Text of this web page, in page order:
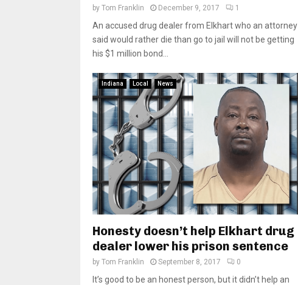
by Tom Franklin December 9, 2017 1
An accused drug dealer from Elkhart who an attorney
said would rather die than go to jail will not be getting
his $1 million bond...
Indiana Local News
Honesty doesn’t help Elkhart drug
dealer lower his prison sentence
by Tom Franklin September 8, 2017 0
It’s good to be an honest person, but it didn’t help an